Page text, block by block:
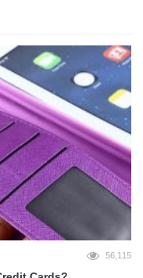
56,115